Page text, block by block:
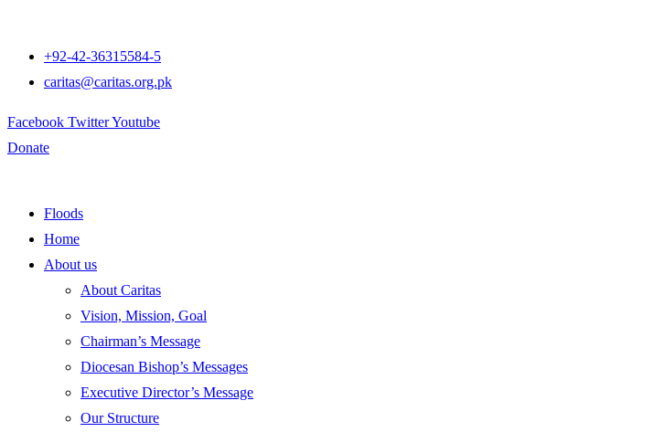
+92-42-36315584-5
caritas@caritas.org.pk
Facebook TwitterYoutube
Donate
Floods
Home
About us
About Caritas
Vision, Mission, Goal
Chairman’s Message
Diocesan Bishop’s Messages
Executive Director’s Message
Our Structure